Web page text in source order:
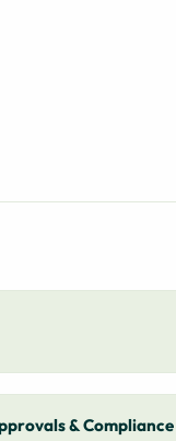
& Compliance